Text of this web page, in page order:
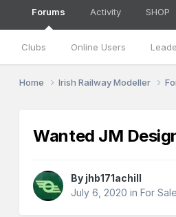
Forums
Clubs Online Users
Activity SHOP
Home Irish Railway Modeller
Wanted JM
By jhb171achill
July 6, 2020 inFor